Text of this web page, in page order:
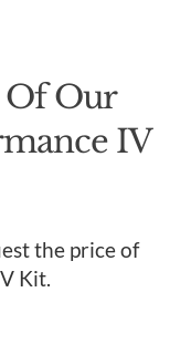
Of Our
IV
the price of
Kit.